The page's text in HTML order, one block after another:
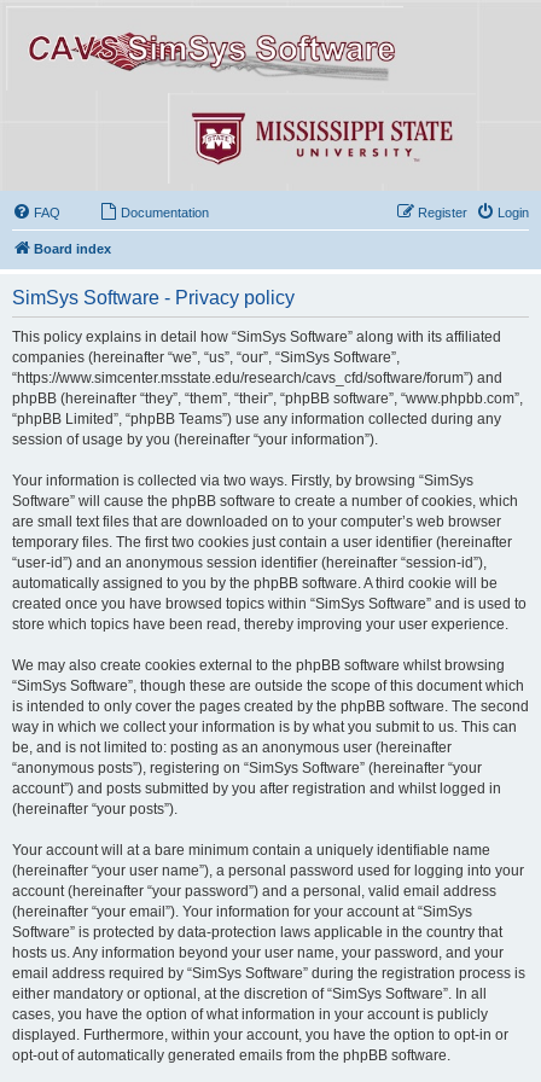
FAQ Documentation Login
Register
Board index
SimSys Software - Privacy policy
This policy explains in detail how “SimSys Software” along with its affiliated
companies (hereinafter “we”, “us”, “our”, “SimSys Software”,
“https://www.simcenter.msstate.edu/research/cavs_cfd/software/forum”) and
phpBB (hereinafter “they”, “them”, “their”, “phpBB software”, “www.phpbb.com”,
“phpBB Limited”, “phpBB Teams”) use any information collected during any
session of usage by you (hereinafter “your information”).
Your information is collected via two ways. Firstly, by browsing “SimSys
Software” will cause the phpBB software to create a number of cookies, which
are small text files that are downloaded on to your computer’s web browser
temporary files. The first two cookies just contain a user identifier (hereinafter
“user-id”) and an anonymous session identifier (hereinafter “session-id”),
automatically assigned to you by the phpBB software. A third cookie will be
created once you have browsed topics within “SimSys Software” and is used to
store which topics have been read, thereby improving your user experience.
We may also create cookies external to the phpBB software whilst browsing
“SimSys Software”, though these are outside the scope of this document which
is intended to only cover the pages created by the phpBB software. The second
way in which we collect your information is by what you submit to us. This can
be, and is not limited to: posting as an anonymous user (hereinafter
“anonymous posts”), registering on “SimSys Software” (hereinafter “your
account”) and posts submitted by you after registration and whilst logged in
(hereinafter “your posts”).
Your account will at a bare minimum contain a uniquely identifiable name
(hereinafter “your user name”), a personal password used for logging into your
account (hereinafter “your password”) and a personal, valid email address
(hereinafter “your email”). Your information for your account at “SimSys
Software” is protected by data-protection laws applicable in the country that
hosts us. Any information beyond your user name, your password, and your
email address required by “SimSys Software” during the registration process is
either mandatory or optional, at the discretion of “SimSys Software”. In all
cases, you have the option of what information in your account is publicly
displayed. Furthermore, within your account, you have the option to opt-in or
opt-out of automatically generated emails from the phpBB software.